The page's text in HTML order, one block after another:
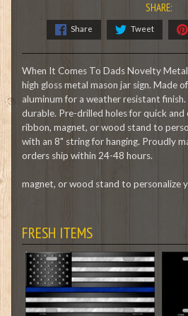
SHARE:
Share Tweet
When It Comes To Dads Novelty
high gloss metal mason jar sign. Made
aluminum for a weather resistant
durable. Pre-drilled holes for quick and
ribbon, magnet, or wood stand to
with an 8" string for hanging. Proudly
orders ship within 24-48 hours.
magnet, or wood stand to personalize
FRESH ITEMS